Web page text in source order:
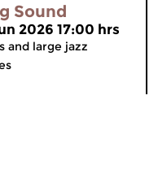
Sound
2026 17:00 hrs
and large jazz